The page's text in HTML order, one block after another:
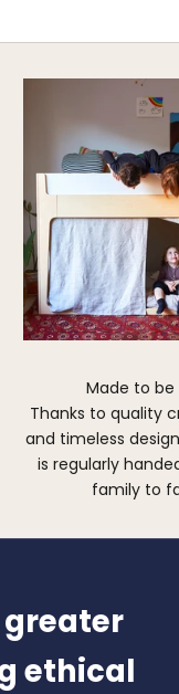
Made to be
Thanks to quality
and timeless
is regularly
family to
ethical